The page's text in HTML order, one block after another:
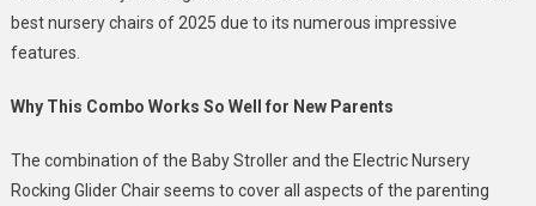
best nursery chairs of 2025 due to its numerous impressive
features.
Why This Combo Works So Well for New Parents
The combination of the Baby Stroller and the Electric Nursery
Rocking Glider Chair seems to cover all aspects of the parenting